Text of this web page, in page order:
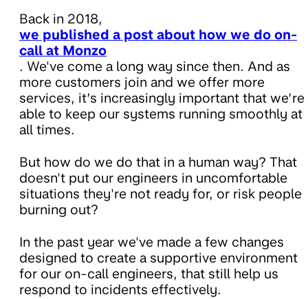
Back in 2018,
we published a post about how we do on-
call at Monzo
. We've come a long way since then. And as
more customers join and we offer more
services, it’s increasingly important that we’re
able to keep our systems running smoothly at
all times.
But how do we do that in a human way? That
doesn't put our engineers in uncomfortable
situations they're not ready for, or risk people
burning out?
In the past year we've made a few changes
designed to create a supportive environment
for our on-call engineers, that still help us
respond to incidents effectively.